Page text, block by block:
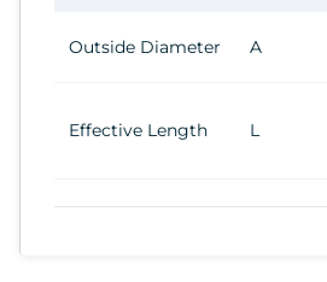
Outside Diameter A
Effective Length L